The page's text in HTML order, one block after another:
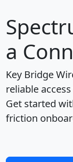
a
Key Bridge
reliable
Get started
friction